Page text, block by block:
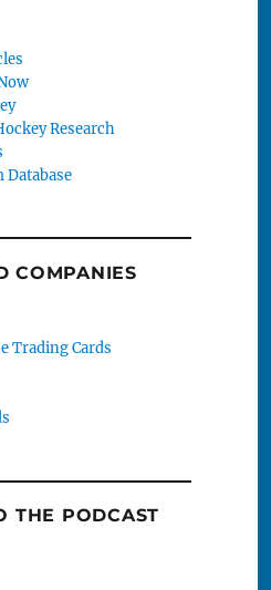
Research
Database
COMPANIES
Trading Cards
THE PODCAST